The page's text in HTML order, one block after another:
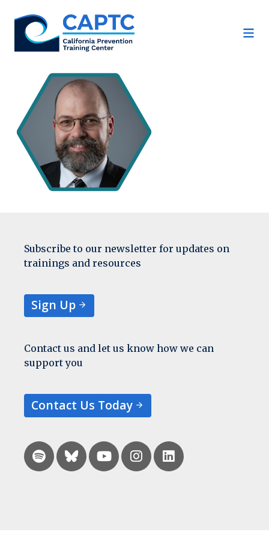
content
Subscribe to our newsletter for updates on
trainings and resources
Sign Up
Contact us and let us know how we can
support you
Contact Us Today